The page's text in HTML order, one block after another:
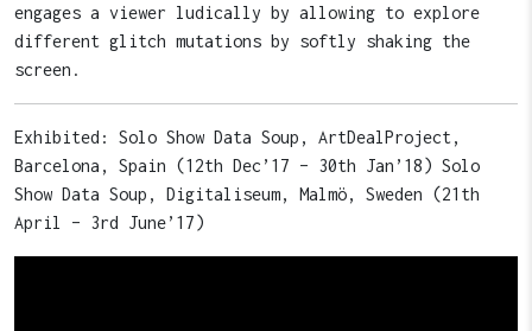
engages a viewer ludically by allowing to explore
different glitch mutations by softly shaking the
screen.
Exhibited: Solo Show Data Soup, ArtDealProject,
Barcelona, Spain (12th Dec’17 – 30th Jan’18) Solo
Show Data Soup, Digitaliseum, Malmö, Sweden (21th
April – 3rd June’17)